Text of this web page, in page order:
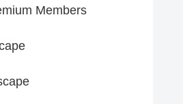
Members